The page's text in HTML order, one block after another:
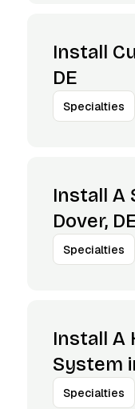
Install
DE
Specialties
Install A
Dover,
Specialties
Install A
System
Specialties